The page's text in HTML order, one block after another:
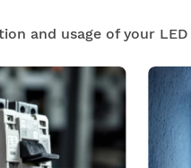
and usage of your